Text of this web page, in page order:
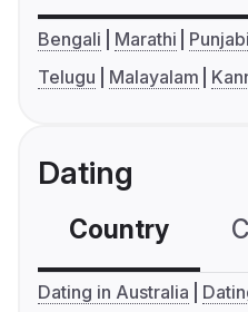
Bengali Marathi Punjabi
Telugu
Malayalam
Dating
Country
Dating in Australia